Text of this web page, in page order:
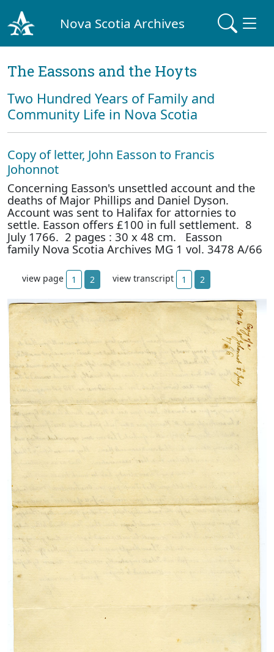
Nova Scotia Archives
The Eassons and the Hoyts
Two Hundred Years of Family and
Community Life in Nova Scotia
Copy of letter, John Easson to Francis
Johonnot
Concerning Easson's unsettled account and the
deaths of Major Phillips and Daniel Dyson.
Account was sent to Halifax for attornies to
settle. Easson offers £100 in full settlement. 8
July 1766. 2 pages : 30 x 48 cm. Easson
family Nova Scotia Archives MG 1 vol. 3478 A/66
view page 1 2 view transcript 1 2